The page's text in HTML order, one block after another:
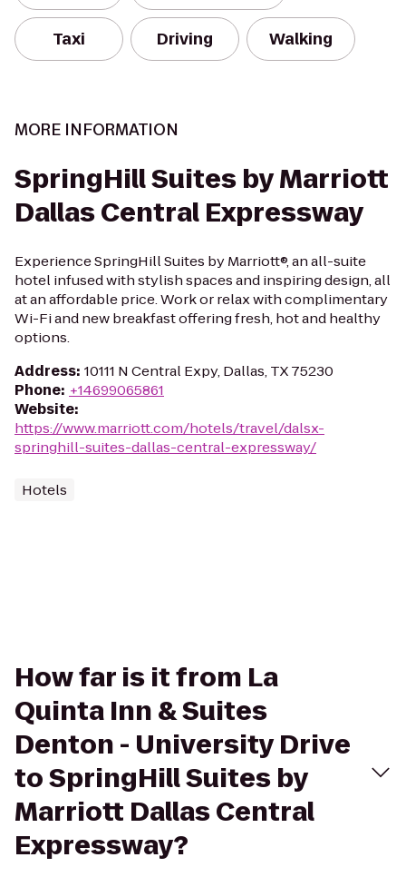
Taxi Driving Walking
MORE INFORMATION
SpringHill Suites by Marriott
Dallas Central Expressway
Experience SpringHill Suites by Marriott®, an all-suite
hotel infused with stylish spaces and inspiring design, all
at an affordable price. Work or relax with complimentary
Wi-Fi and new breakfast offering fresh, hot and healthy
options.
Address: 10111 N Central Expy, Dallas, TX 75230
Phone: +14699065861
Website:
https://www.marriott.com/hotels/travel/dalsx-
springhill-suites-dallas-central-expressway/
Hotels
How far is it from La
Quinta Inn & Suites
Denton - University Drive
to SpringHill Suites by
Marriott Dallas Central
Expressway?